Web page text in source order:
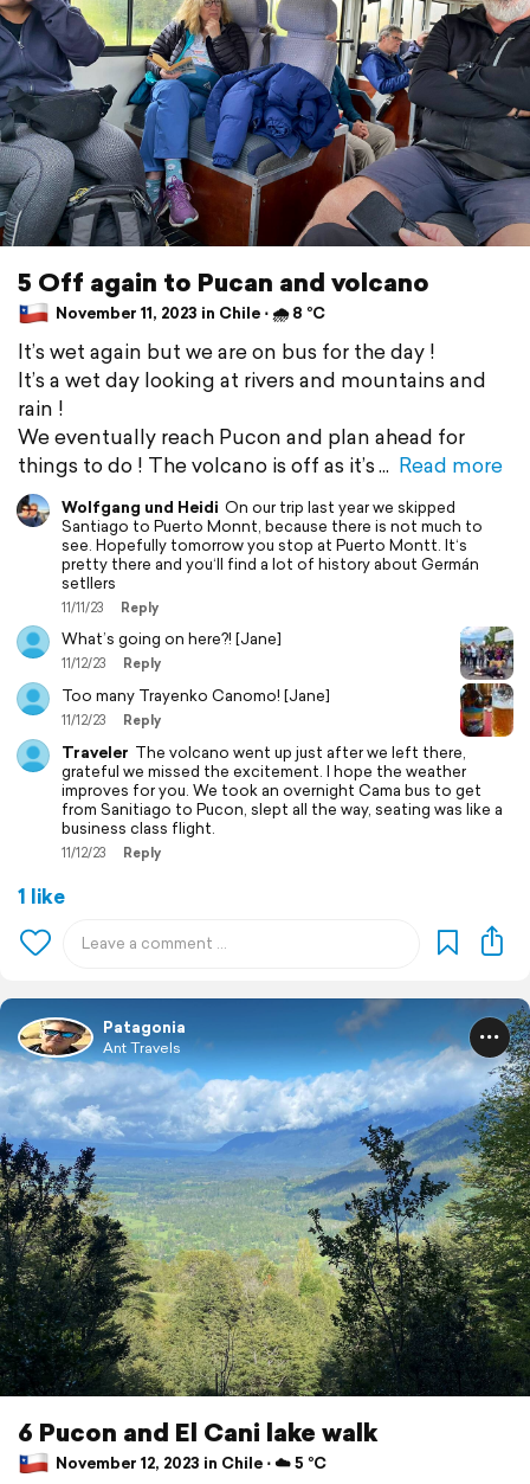
5 Off again to Pucan and volcano
November 11, 2023 in Chile ⋅ 🌧 8 °C
It’s wet again but we are on bus for the day !
It’s a wet day looking at rivers and mountains and
rain !
We eventually reach Pucon and plan ahead for
things to do ! The volcano is off as it’s
Read more
Wolfgang und Heidi On our trip last year we skipped
Santiago to Puerto Monnt, because there is not much to
see. Hopefully tomorrow you stop at Puerto Montt. It‘s
pretty there and you‘ll find a lot of history about Germán
setllers
11/11/23 Reply
What’s going on here?! [Jane]
11/12/23 Reply
Too many Trayenko Canomo! [Jane]
11/12/23 Reply
Traveler The volcano went up just after we left there,
grateful we missed the excitement. I hope the weather
improves for you. We took an overnight Cama bus to get
from Sanitiago to Pucon, slept all the way, seating was like a
business class flight.
11/12/23 Reply
1 like
Patagonia
Ant Travels
6 Pucon and El Cani lake walk
November 12, 2023 in Chile ⋅ ☁️ 5 °C